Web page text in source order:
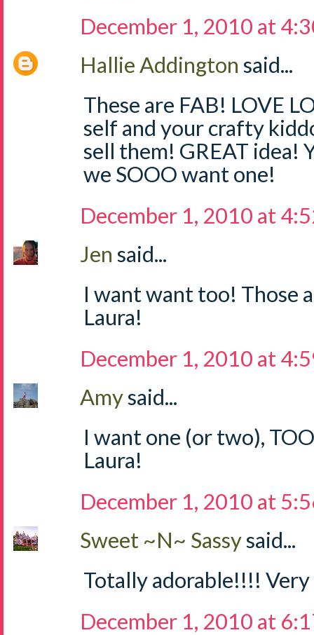
December 1, 2010 at
Hallie Addington said...
These are FAB! LOVE
self and your crafty
sell them! GREAT idea!
we SOOO want one!
December 1, 2010 at
Jen said...
I want want too! Those
Laura!
December 1, 2010 at
Amysaid...
I want one (or two),
Laura!
December 1, 2010 at
Sweet ~N~ Sassysaid...
Totally adorable!!!!
December 1, 2010 at